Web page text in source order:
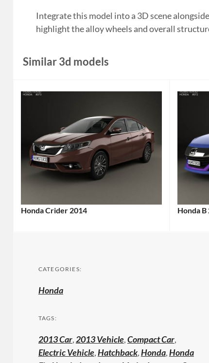
Integrate this model into a 3D scene
highlight the alloy wheels and overall
Similar 3d models
Honda Crider 2014 Honda B
CATEGORIES:
Honda
TAGS:
2013 Car,2013 Vehicle,Compact Car,
Electric Vehicle,Hatchback,Honda,Honda